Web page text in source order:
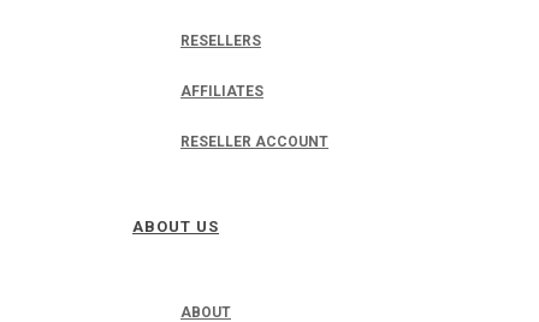
RESELLERS
AFFILIATES
RESELLER ACCOUNT
ABOUT US
ABOUT